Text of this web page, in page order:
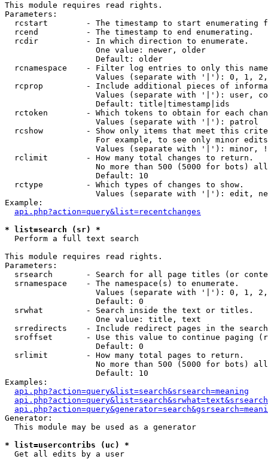
This module requires read rights.
Parameters:
rcstart        - The timestamp to start enumerating
  rcend          - The timestamp to end enumerating.
  rcdir          - In which direction to enumerate.
                   One value: newer, older
                   Default: older
rcnamespace    - Filter log entries to only this
Values (separate with '|'): 0, 1,
rcprop         - Include additional pieces of
Values (separate with '|'): user,
                   Default: title|timestamp|ids
rctoken        - Which tokens to obtain for each
                   Values (separate with '|'): patrol
rcshow         - Show only items that meet this
For example, to see only minor
Values (separate with '|'): minor,
  rclimit        - How many total changes to return.
No more than 500 (5000 for bots)
                   Default: 10
  rctype         - Which types of changes to show.
Values (separate with '|'): edit,
Example:
api.php?action=query&list=recentchanges
* list=search (sr) *
Perform a full text search
This module requires read rights.
Parameters:
srsearch       - Search for all page titles (or
  srnamespace    - The namespace(s) to enumerate.
Values (separate with '|'): 0, 1,
                   Default: 0
  srwhat         - Search inside the text or titles.
                   One value: title, text
srredirects    - Include redirect pages in the
sroffset       - Use this value to continue paging
                   Default: 0
  srlimit        - How many total pages to return.
No more than 500 (5000 for bots)
                   Default: 10
Examples:
api.php?action=query&list=search&srsearch=meaning
Generator:
  This module may be used as a generator
* list=usercontribs (uc) *
Get all edits by a user